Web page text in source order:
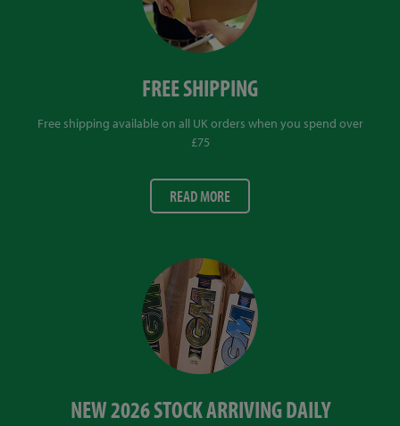
FREE SHIPPING
Free shipping available on all UK orders when you spend over
£75
READ MORE
NEW 2026 STOCK ARRIVING DAILY